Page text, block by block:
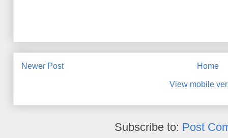
Newer Post Home
View mobile
Subscribe to: Post